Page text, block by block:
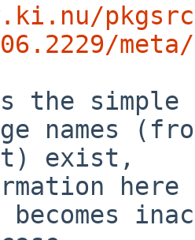
names
exist,